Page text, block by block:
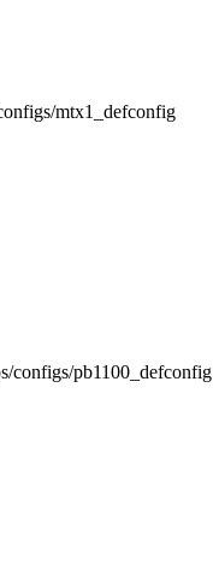
mtx1_defconfig
configs/pb1100_defconfig